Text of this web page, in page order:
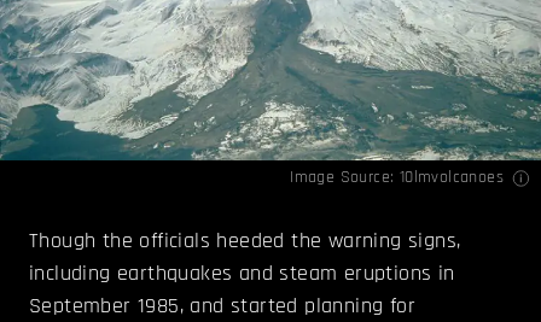
Image Source: 10lmvolcanoes
Though the officials heeded the warning signs,
including earthquakes and steam eruptions in
September 1985, and started planning for